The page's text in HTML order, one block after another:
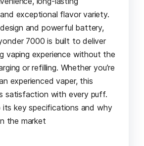
exceptional flavor variety.
and powerful battery,
7000 is built to deliver
vaping experience without the
or refilling. Whether you’re
experienced vaper, this
satisfaction with every puff.
its key specifications and why
the market